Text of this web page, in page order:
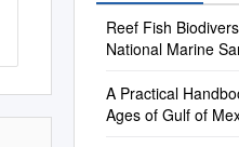
Reef Fish
National Marine
A Practical
Ages of Gulf of